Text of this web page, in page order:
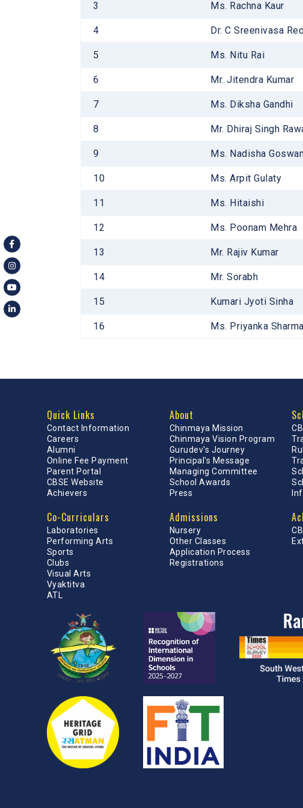
ATL Lab
Library
3 Ms. Rachna Kaur
4 Dr. C Sreenivasa
5 Ms. Nitu Rai
6 Mr. Jitendra Kumar
7 Ms. Diksha Gandhi
8 Mr. Dhiraj Singh
9 Ms. Nadisha
10 Ms. Arpit Gulaty
11 Ms. Hitaishi
12 Ms. Poonam Mehra
13 Mr. Rajiv Kumar
14 Mr. Sorabh
15 Kumari Jyoti Sinha
16 Ms. Priyanka Sharma
Quick Links
Contact Information
Careers
Alumni
Online Fee Payment
Parent Portal
CBSE Website
Achievers
About
Chinmaya Mission
Chinmaya Vision Program
Gurudev's Journey
Principal's Message
Managing Committee
School Awards
Press
Co-Curriculars
Laboratories
Performing Arts
Sports
Clubs
Visual Arts
Vyaktitva
ATL
Admissions
Nursery
Other Classes
Application Process
Registrations